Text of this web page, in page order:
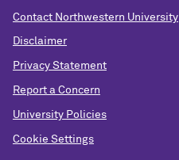
Contact Northwestern University
Disclaimer
Privacy Statement
Report a Concern
University Policies
Cookie Settings